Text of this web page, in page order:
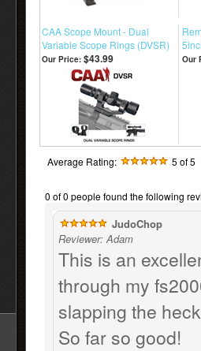
CAA Scope Mount - Dual
Variable Scope Rings (DVSR)
Our Price: $43.99 Our
Average Rating: 5 of 5
0 of 0 people found the following
JudoChop
Reviewer: Adam
This is an
through my
slapping the
So far so good!